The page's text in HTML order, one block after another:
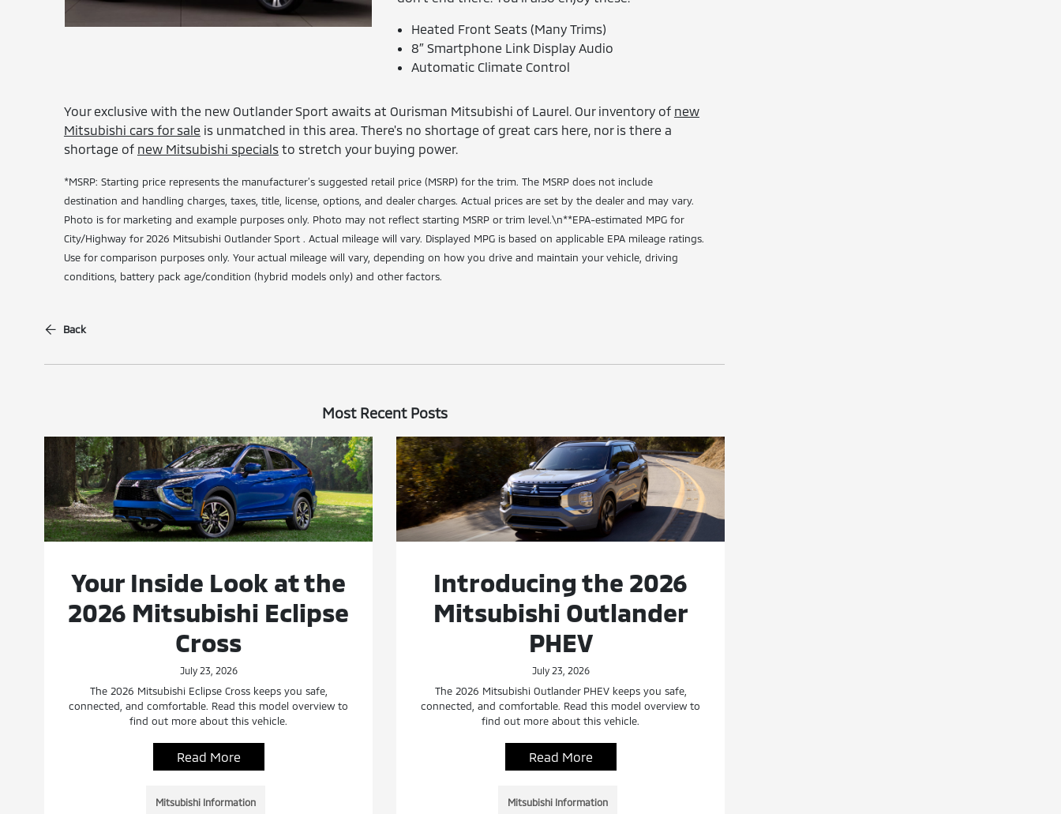
Heated Front Seats (Many Trims)
8″ Smartphone Link Display Audio
Automatic Climate Control
Your exclusive with the new Outlander Sport awaits at Ourisman Mitsubishi of Laurel. Our inventory of new
Mitsubishi cars for sale is unmatched in this area. There's no shortage of great cars here, nor is there a
shortage of new Mitsubishi specialsto stretch your buying power.
*MSRP: Starting price represents the manufacturer’s suggested retail price (MSRP) for the trim. The MSRP does not include
destination and handling charges, taxes, title, license, options, and dealer charges. Actual prices are set by the dealer and may vary.
Photo is for marketing and example purposes only. Photo may not reflect starting MSRP or trim level.\n**EPA-estimated MPG for
City/Highway for 2026 Mitsubishi Outlander Sport . Actual mileage will vary. Displayed MPG is based on applicable EPA mileage ratings.
Use for comparison purposes only. Your actual mileage will vary, depending on how you drive and maintain your vehicle, driving
conditions, battery pack age/condition (hybrid models only) and other factors.
Back
Most Recent Posts
Your Inside Look at the
2026 Mitsubishi Eclipse
Cross
July 23, 2026
The 2026 Mitsubishi Eclipse Cross keeps you safe,
connected, and comfortable. Read this model overview to
find out more about this vehicle.
Read More
Mitsubishi Information
Introducing the 2026
Mitsubishi Outlander
PHEV
July 23, 2026
The 2026 Mitsubishi Outlander PHEV keeps you safe,
connected, and comfortable. Read this model overview to
find out more about this vehicle.
Read More
Mitsubishi Information